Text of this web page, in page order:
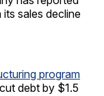
sales decline
program
debt by $1.5